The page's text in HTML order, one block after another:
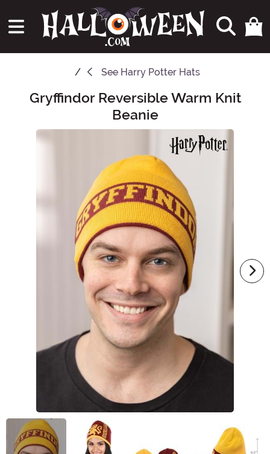
See Harry Potter Hats
Main Content
Gryffindor Reversible Warm Knit
Beanie